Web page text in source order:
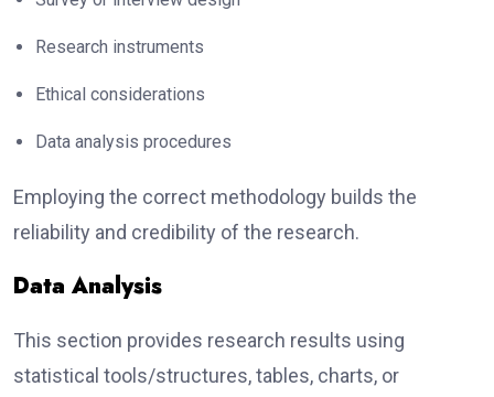
Research instruments
Ethical considerations
Data analysis procedures
Employing the correct methodology builds the
reliability and credibility of the research.
Data Analysis
This section provides research results using
statistical tools/structures, tables, charts, or